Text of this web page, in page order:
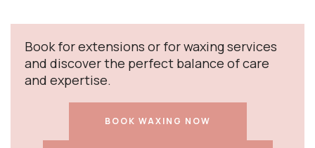
Book for extensions or for waxing services
and discover the perfect balance of care
and expertise.
BOOK WAXING NOW